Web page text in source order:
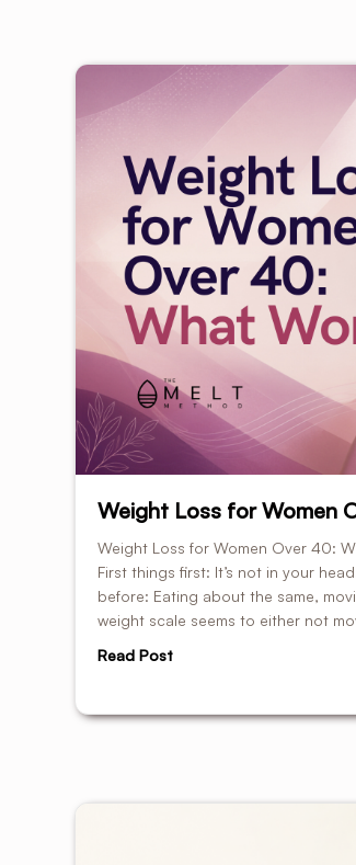
Weight Loss for Women
Weight Loss for Women Over 40:
First things first: It’s not in your
before: Eating about the same,
weight scale seems to either not
Read Post